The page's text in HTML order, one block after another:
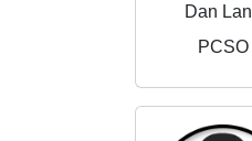
Dan
PCSO